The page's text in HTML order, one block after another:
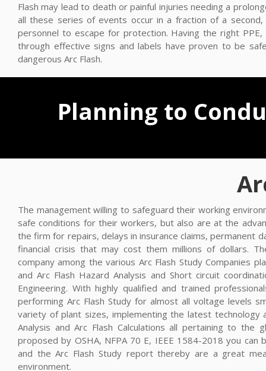
Flash may lead to death or painful injuries needing a
all these series of events occur in a fraction of a
personnel to escape for protection. Having the right
through effective signs and labels have proven to be
dangerous Arc Flash.
Planning to
The management willing to safeguard their working
safe conditions for their workers, but also are at the
the firm for repairs, delays in insurance claims, permanent
financial crisis that may cost them millions of dollars.
company among the various Arc Flash Study Companies
and Arc Flash Hazard Analysis and Short circuit
Engineering. With highly qualified and trained
performing Arc Flash Study for almost all voltage levels
variety of plant sizes, implementing the latest technology
Analysis and Arc Flash Calculations all pertaining to the
proposed by OSHA, NFPA 70 E, IEEE 1584-2018 you can
and the Arc Flash Study report thereby are a great
environment.